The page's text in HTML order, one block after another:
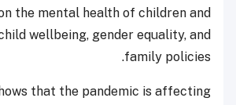
the mental health of children and
wellbeing, gender equality, and
family policies.
that the pandemic is affecting